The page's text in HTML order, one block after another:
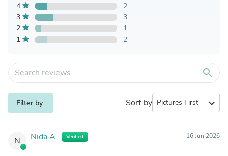
4
2
3
3
2
1
1
2
search
Filter by Sort by expand_more
N Nida A. Verified 16 Jun 2026